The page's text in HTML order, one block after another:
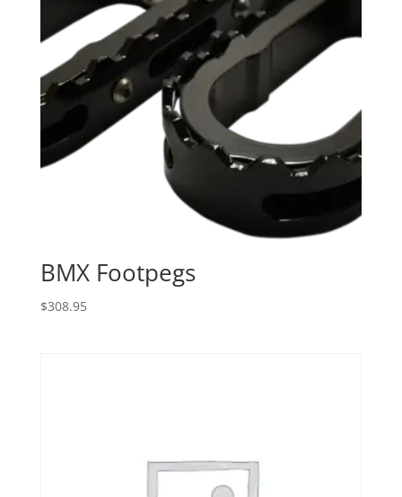
BMX Footpegs
$308.95